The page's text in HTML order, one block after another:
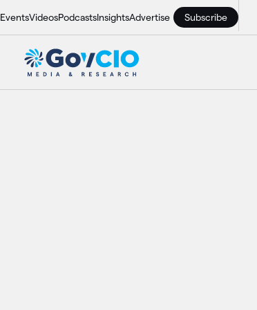
EventsVideosPodcastsInsightsAdvertise Subscribe